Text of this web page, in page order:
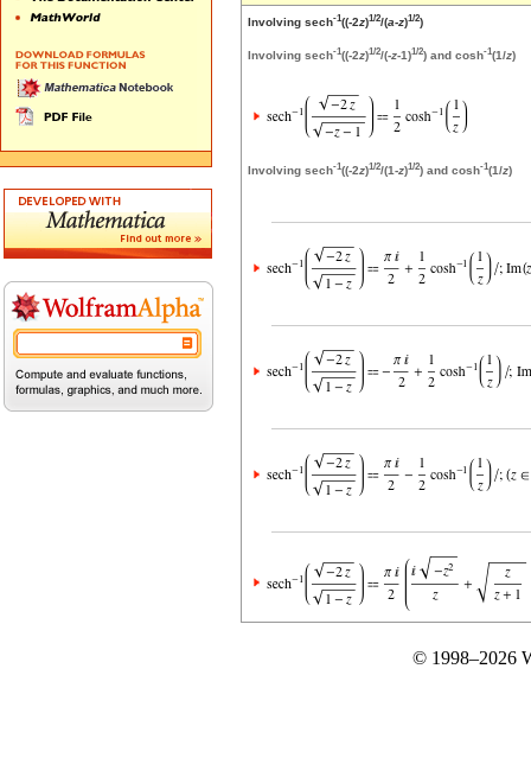
Involving sech-1((-2z)1/2/(a-z)1/2)
Involving sech-1((-2z)1/2/(-z-1)1/2) and cosh-1(1/z)
Involving sech-1((-2z)1/2/(1-z)1/2) and cosh-1(1/z)